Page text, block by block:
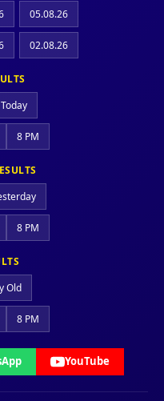
05.08.26
02.08.26
8 PM
8 PM
Old
8 PM
YouTube